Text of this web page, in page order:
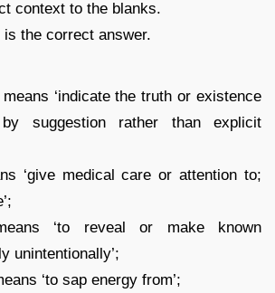
context to the blanks.
the correct answer.
‘indicate the truth or existence
suggestion rather than explicit
‘give medical care or attention to;
‘to reveal or make known
unintentionally’;
‘to sap energy from’;